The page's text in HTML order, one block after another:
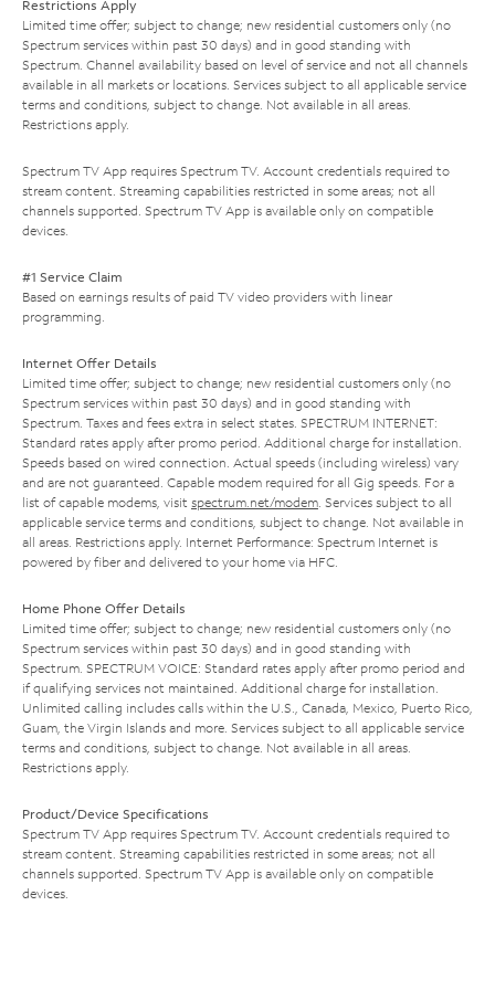
Restrictions Apply
Limited time offer; subject to change; new residential customers only (no
Spectrum services within past 30 days) and in good standing with
Spectrum. Channel availability based on level of service and not all channels
available in all markets or locations. Services subject to all applicable service
terms and conditions, subject to change. Not available in all areas.
Restrictions apply.
Spectrum TV App requires Spectrum TV. Account credentials required to
stream content. Streaming capabilities restricted in some areas; not all
channels supported. Spectrum TV App is available only on compatible
devices.
#1 Service Claim
Based on earnings results of paid TV video providers with linear
programming.
Internet Offer Details
Limited time offer; subject to change; new residential customers only (no
Spectrum services within past 30 days) and in good standing with
Spectrum. Taxes and fees extra in select states. SPECTRUM INTERNET:
Standard rates apply after promo period. Additional charge for installation.
Speeds based on wired connection. Actual speeds (including wireless) vary
and are not guaranteed. Capable modem required for all Gig speeds. For a
list of capable modems, visit spectrum.net/modem. Services subject to all
applicable service terms and conditions, subject to change. Not available in
all areas. Restrictions apply. Internet Performance: Spectrum Internet is
powered by fiber and delivered to your home via HFC.
Home Phone Offer Details
Limited time offer; subject to change; new residential customers only (no
Spectrum services within past 30 days) and in good standing with
Spectrum. SPECTRUM VOICE: Standard rates apply after promo period and
if qualifying services not maintained. Additional charge for installation.
Unlimited calling includes calls within the U.S., Canada, Mexico, Puerto Rico,
Guam, the Virgin Islands and more. Services subject to all applicable service
terms and conditions, subject to change. Not available in all areas.
Restrictions apply.
Product/Device Specifications
Spectrum TV App requires Spectrum TV. Account credentials required to
stream content. Streaming capabilities restricted in some areas; not all
channels supported. Spectrum TV App is available only on compatible
devices.